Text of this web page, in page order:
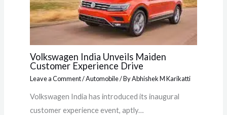
Volkswagen India Unveils Maiden
Customer Experience Drive
Leave a Comment/Automobile/ ByAbhishek M Karikatti
Volkswagen India has introduced its inaugural
customer experience event, aptly…